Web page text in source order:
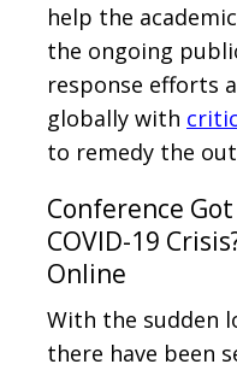
help the
the ongoing
response efforts
globally with
to remedy the
Conference
COVID-19
Online
With the sudden
there have been